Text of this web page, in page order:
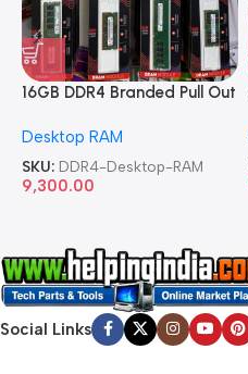
16GB DDR4 Branded Pull Out
Desktop RAM
SKU: DDR4-Desktop-RAM
9,300.00
Social Links